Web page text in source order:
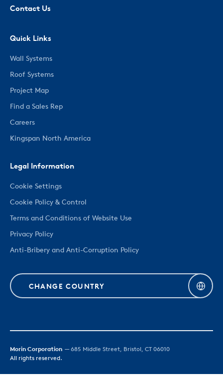
Contact Us
Quick Links
Wall Systems
Roof Systems
Project Map
Find a Sales Rep
Careers
Kingspan North America
Legal Information
Cookie Settings
Cookie Policy & Control
Terms and Conditions of Website Use
Privacy Policy
Anti-Bribery and Anti-Corruption Policy
CHANGE COUNTRY
Morin Corporation — 685 Middle Street, Bristol, CT 06010
All rights reserved.